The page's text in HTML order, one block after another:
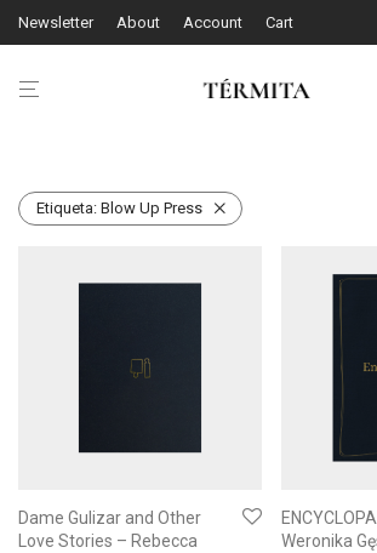
Newsletter About Account Cart
Etiqueta: Blow Up Press
Dame Gulizar and Other
Love Stories – Rebecca
Weronika